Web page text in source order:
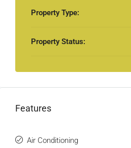
Property Type:
Property Status:
Features
Air Conditioning